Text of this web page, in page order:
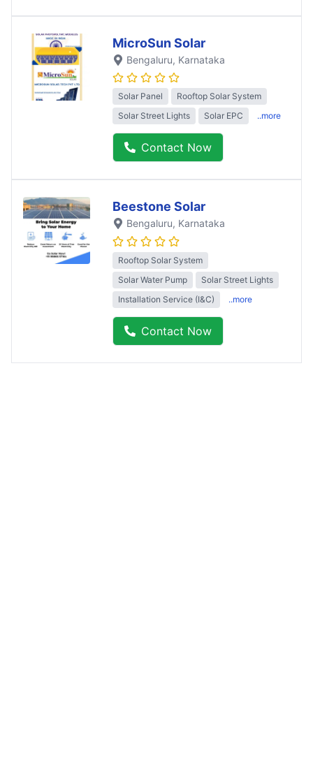
MicroSun Solar
Bengaluru, Karnataka
Solar Panel
Rooftop Solar System
Solar Street Lights
Solar EPC ..more
Contact Now
Beestone Solar
Bengaluru, Karnataka
Rooftop Solar System
Solar Water Pump
Solar Street Lights
Installation Service (I&C)
..more
Contact Now